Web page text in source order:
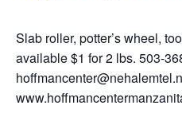
Slab roller, potter’s wheel,
available $1 for 2 lbs. 503-